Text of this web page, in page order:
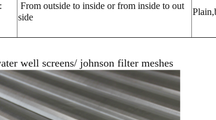
From outside to inside or from inside to out
side
well screens/ johnson filter meshes